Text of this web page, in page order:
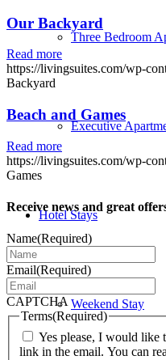
Three Bedroom
Executive
Hotel Stays
Weekend Stay
Our Backyard
Read more
https://livingsuites.com/wp-
Backyard
Beach and Games
Read more
https://livingsuites.com/wp-
Games
Receive news and great
Name(Required)
Email(Required)
CAPTCHA
Terms(Required)
Yes please, I would like
link in the email. You can